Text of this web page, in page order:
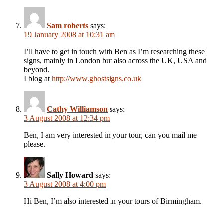
Sam roberts says:
19 January 2008 at 10:31 am
I’ll have to get in touch with Ben as I’m researching these
signs, mainly in London but also across the UK, USA and
beyond.
I blog athttp://www.ghostsigns.co.uk
Cathy Williamson says:
3 August 2008 at 12:34 pm
Ben, I am very interested in your tour, can you mail me
please.
Sally Howard says:
3 August 2008 at 4:00 pm
Hi Ben, I’m also interested in your tours of Birmingham.